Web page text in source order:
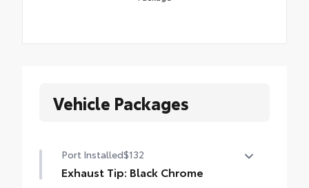
Vehicle Packages
Port Installed$132
Exhaust Tip: Black Chrome